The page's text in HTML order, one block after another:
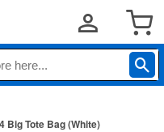
Big Tote Bag (White)